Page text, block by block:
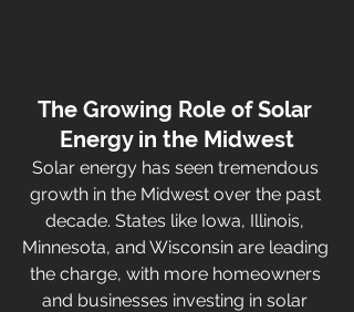
The Growing Role of Solar
Energy in the Midwest
Solar energy has seen tremendous
growth in the Midwest over the past
decade. States like Iowa, Illinois,
Minnesota, and Wisconsin are leading
the charge, with more homeowners
and businesses investing in solar